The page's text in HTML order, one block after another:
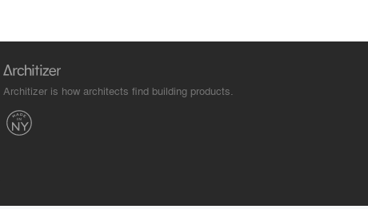
Architizer is how architects find building products.